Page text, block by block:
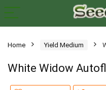
Home Yield Medium
White Widow